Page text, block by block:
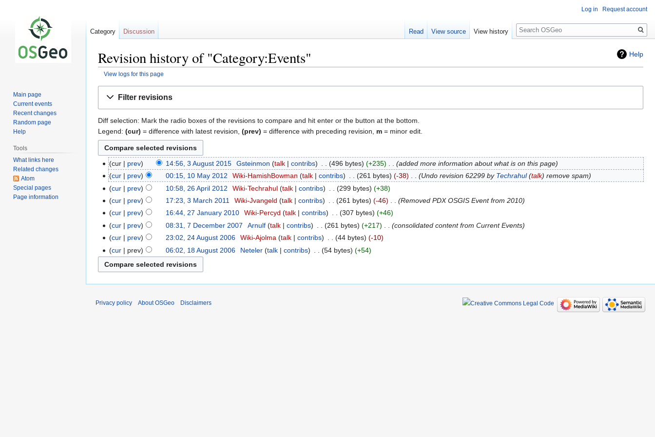
Help
Revision history of "Category:Events"
View logs for this page
Filter revisions
Diff selection: Mark the radio boxes of the revisions to compare and hit enter or the button at the bottom.
Legend: (cur) = difference with latest revision, (prev) = difference with preceding revision, m = minor edit.
cur prev 14:56, 3 August 2015 Gsteinmon talk contribs 496 bytes +235
added more information about what is on this page
cur
prev 00:15, 10 May 2012 Wiki-HamishBowman talk contribs 261 bytes -38 Undo revision 62299 by Techrahul(talk) remove spam
cur
prev 10:58, 26 April 2012 Wiki-Techrahul talk contribs 299 bytes
+38
cur
prev 17:23, 3 March 2011 Wiki-Jvangeld talk contribs 261 bytes -46
Removed PDX OSGIS Event from 2010
cur
prev 16:44, 27 January 2010 Wiki-Percyd talk contribs 307 bytes
+46
cur
prev 08:31, 7 December 2007 Arnulf talk contribs 261 bytes +217
consolidated content from Current Events
cur
prev 23:02, 24 August 2006 Wiki-Ajolma talk contribs 44 bytes
-10
cur
prev 06:02, 18 August 2006 Neteler talk contribs 54 bytes +54
Log in Request account
Category Discussion Read View source View history
Search
Main page
Current events
Recent changes
Random page
Help
Tools
What links here
Related changes
Atom
Special pages
Page information
Privacy policy About OSGeo Disclaimers